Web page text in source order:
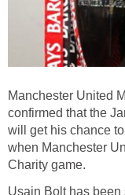
Manchester United
confirmed that the
will get his chance
when Manchester
Charity game.
Usain Bolt has been